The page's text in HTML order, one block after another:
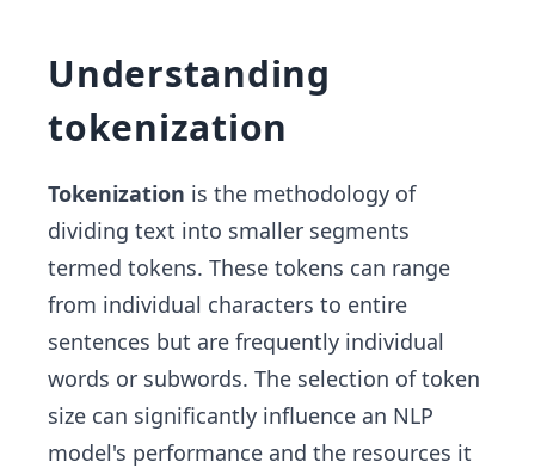
Understanding
tokenization
Tokenization is the methodology of
dividing text into smaller segments
termed tokens. These tokens can range
from individual characters to entire
sentences but are frequently individual
words or subwords. The selection of token
size can significantly influence an NLP
model's performance and the resources it